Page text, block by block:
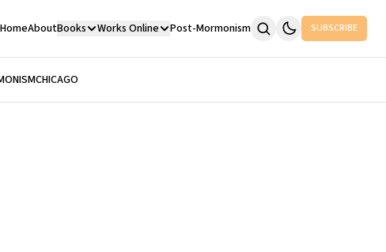
HomeAboutBooks Works Online Post-Mormonism SUBSCRIBE
CHICAGO